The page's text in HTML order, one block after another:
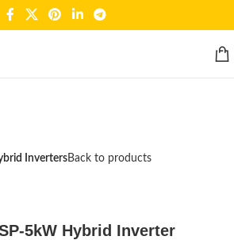
InvertersBack to products
5kW Hybrid Inverter